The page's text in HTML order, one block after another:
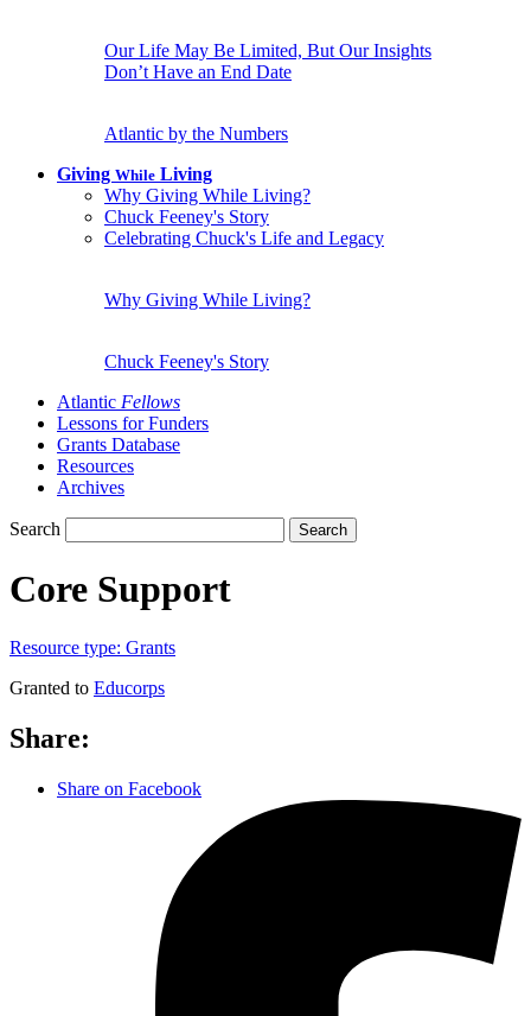
Our Life May Be Limited, But Our Insights
Don’t Have an End Date
Atlantic by the Numbers
Giving While Living
Why Giving While Living?
Chuck Feeney's Story
Celebrating Chuck's Life and Legacy
Why Giving While Living?
Chuck Feeney's Story
Atlantic Fellows
Lessons for Funders
Grants Database
Resources
Archives
Search Search
Core Support
Resource type: Grants
Granted to Educorps
Share:
Share on Facebook